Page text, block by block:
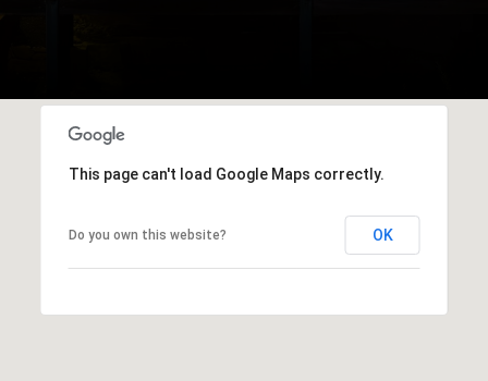
This page can't load Google Maps correctly.
Do you own this website? OK